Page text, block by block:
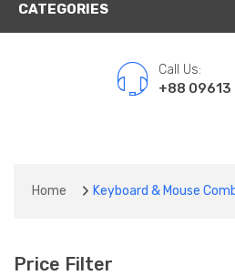
CATEGORIES
Call Us:
+88
Home Keyboard & Mouse
Price Filter